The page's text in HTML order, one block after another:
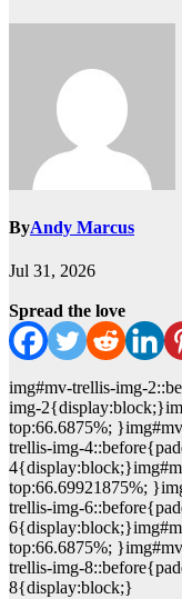
ByAndy Marcus
Jul 31, 2026
Spread the love
img#mv-trellis-img-
img-
top:66.6875%;
trellis-img-
top:66.69921875%;
trellis-img-
top:66.6875%;
trellis-img-
8{display:block;}